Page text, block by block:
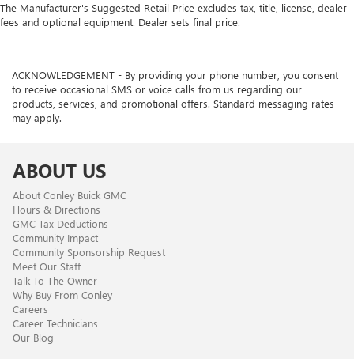
The Manufacturer's Suggested Retail Price excludes tax, title, license, dealer
fees and optional equipment. Dealer sets final price.
ACKNOWLEDGEMENT - By providing your phone number, you consent
to receive occasional SMS or voice calls from us regarding our
products, services, and promotional offers. Standard messaging rates
may apply.
ABOUT US
About Conley Buick GMC
Hours & Directions
GMC Tax Deductions
Community Impact
Community Sponsorship Request
Meet Our Staff
Talk To The Owner
Why Buy From Conley
Careers
Career Technicians
Our Blog